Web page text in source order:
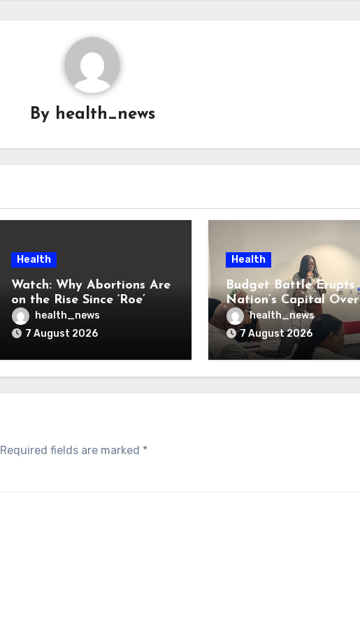
By health_news
Health
Watch: Why Abortions Are
on the Rise Since ‘Roe’
Was Overturned
health_news
7 August 2026
Health
Budget Battle Erupts
Nation’s Capital Over
Opioid Settlement
health_news
7 August 2026
Required fields are marked *